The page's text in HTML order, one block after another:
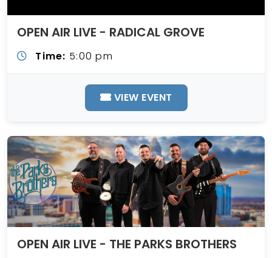
OPEN AIR LIVE - RADICAL GROVE
Time: 5:00 pm
VIEW EVENT
OPEN AIR LIVE - THE PARKS BROTHERS